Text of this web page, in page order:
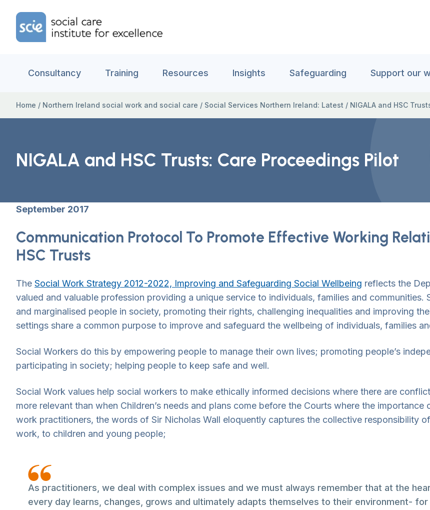
Home Link Logo
Consultancy Training Resources Insights Safeguarding Support our
Home / Northern Ireland social work and social care / Social Services Northern Ireland: Latest / NIGALA and HSC
NIGALA and HSC Trusts: Care Proceedings Pilot
September 2017
Communication Protocol To Promote Effective Working
HSC Trusts
The Social Work Strategy 2012-2022, Improving and Safeguarding Social Wellbeing reflects the
valued and valuable profession providing a unique service to individuals, families and
and marginalised people in society, promoting their rights, challenging inequalities and improving
settings share a common purpose to improve and safeguard the wellbeing of individuals, families
Social Workers do this by empowering people to manage their own lives; promoting people’s
participating in society; helping people to keep safe and well.
Social Work values help social workers to make ethically informed decisions where there are
more relevant than when Children’s needs and plans come before the Courts where the
work practitioners, the words of Sir Nicholas Wall eloquently captures the collective responsibility
work, to children and young people;
As practitioners, we deal with complex issues and we must always remember that at the
every day learns, changes, grows and ultimately adapts themselves to their environment-